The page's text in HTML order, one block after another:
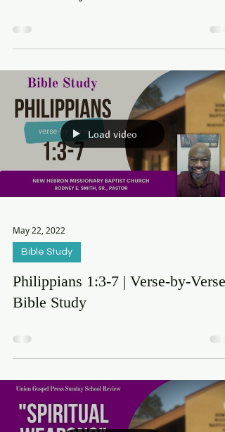
Bible Study
Load video
May 22, 2022
Bible Study
Philippians 1:3-7 | Verse-by-Verse
Bible Study